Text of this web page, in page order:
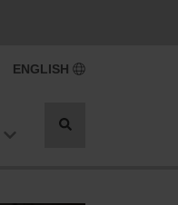
ENGLISH
Toggle